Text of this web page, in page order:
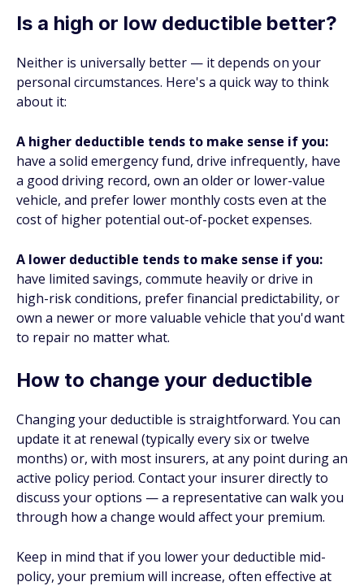
Is a high or low deductible better?
Neither is universally better — it depends on your
personal circumstances. Here's a quick way to think
about it:
A higher deductible tends to make sense if you:
have a solid emergency fund, drive infrequently, have
a good driving record, own an older or lower-value
vehicle, and prefer lower monthly costs even at the
cost of higher potential out-of-pocket expenses.
A lower deductible tends to make sense if you:
have limited savings, commute heavily or drive in
high-risk conditions, prefer financial predictability, or
own a newer or more valuable vehicle that you'd want
to repair no matter what.
How to change your deductible
Changing your deductible is straightforward. You can
update it at renewal (typically every six or twelve
months) or, with most insurers, at any point during an
active policy period. Contact your insurer directly to
discuss your options — a representative can walk you
through how a change would affect your premium.
Keep in mind that if you lower your deductible mid-
policy, your premium will increase, often effective at